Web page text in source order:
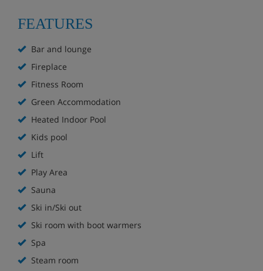
Location:
Ski-in, ski-out on the Malachite green run
Next to the Forêt drag lift
Ski bus stop outside
10-minute bus ride to the ski school meeting point in
Flaine Forêt
25 minutes' walk to the centre of Flaine Forêt
Hotel Highlights
Bar
Lounge with fireplace
South-facing sun terrace
FEATURES
Bar and lounge
Fireplace
Fitness Room
Green Accommodation
Heated Indoor Pool
Kids pool
Lift
Play Area
Sauna
Ski in/Ski out
Ski room with boot warmers
Spa
Steam room